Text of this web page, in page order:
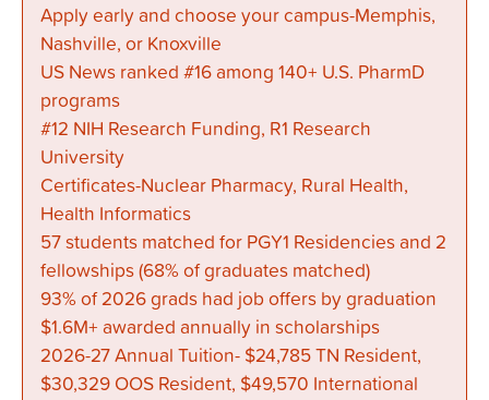
Apply early and choose your campus-Memphis,
Nashville, or Knoxville
US News ranked #16 among 140+ U.S. PharmD
programs
#12 NIH Research Funding, R1 Research
University
Certificates-Nuclear Pharmacy, Rural Health,
Health Informatics
57 students matched for PGY1 Residencies and 2
fellowships (68% of graduates matched)
93% of 2026 grads had job offers by graduation
$1.6M+ awarded annually in scholarships
2026-27 Annual Tuition- $24,785 TN Resident,
$30,329 OOS Resident, $49,570 International